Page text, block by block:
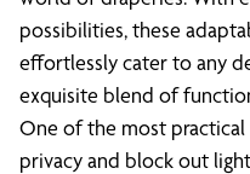
possibilities, these
effortlessly cater to any
exquisite blend of
One of the most
privacy and block out